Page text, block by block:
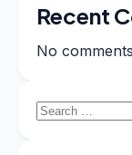
Recent
No
Search